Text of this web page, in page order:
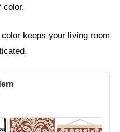
color.
keeps your living room